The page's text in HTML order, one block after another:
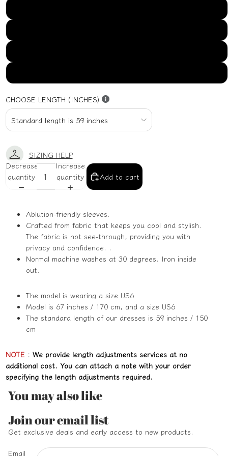
CHOOSE LENGTH (INCHES)
SIZING HELP
Decrease
quantity
Increase
quantity
Add to cart
Ablution-friendly sleeves.
Crafted from fabric that keeps you cool and stylish.
The fabric is not see-through, providing you with
privacy and confidence. .
Normal machine washes at 30 degrees. Iron inside
out.
The model is wearing a size US6
Model is 67 inches / 170 cm, and a size US6
The standard length of our dresses is 59 inches / 150
cm
NOTE : We provide length adjustments services at no
additional cost. You can attach a note with your order
specifying the length adjustments required.
You may also like
Join our email list
Get exclusive deals and early access to new products.
Email
Refund policy
Privacy policy